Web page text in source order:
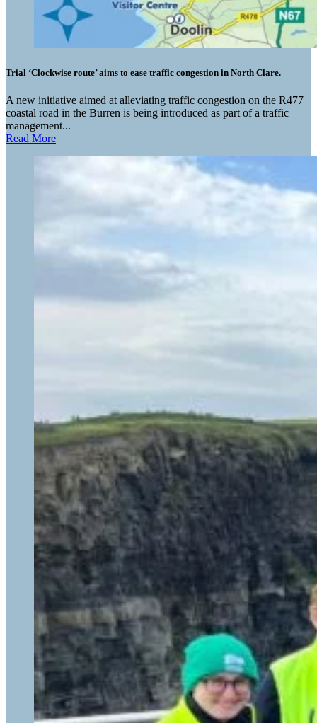
Trial ‘Clockwise route’ aims to ease traffic congestion in North Clare.
A new initiative aimed at alleviating traffic congestion on the R477
coastal road in the Burren is being introduced as part of a traffic
management...
Read More